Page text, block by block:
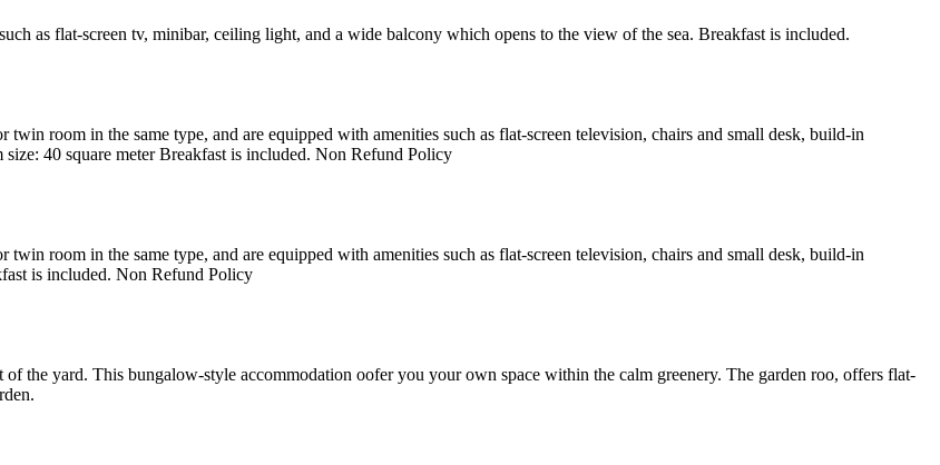
as flat-screen tv, minibar, ceiling light, and a wide balcony which opens to the view of the sea. Breakfast is included.
room in the same type, and are equipped with amenities such as flat-screen television, chairs and small desk, build-in
40 square meter Breakfast is included. Non Refund Policy
room in the same type, and are equipped with amenities such as flat-screen television, chairs and small desk, build-in
is included. Non Refund Policy
the yard. This bungalow-style accommodation oofer you your own space within the calm greenery. The garden roo, offers flat-